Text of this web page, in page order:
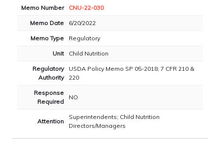
Memo Number CNU-22-030
Memo Date 6/20/2022
Memo Type Regulatory
Unit Child Nutrition
Regulatory
Authority
USDA Policy Memo SP 05-2018; 7 CFR 210 &
220
Response
Required
NO
Attention
Superintendents; Child Nutrition
Directors/Managers